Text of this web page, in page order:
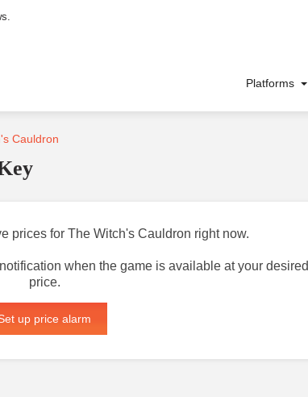
Platforms
Cauldron
prices for The Witch's Cauldron right now.
when the game is available at your desired
price.
up price alarm